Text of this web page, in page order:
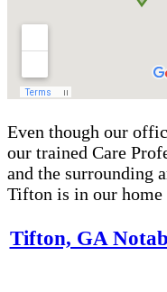
Even though our
our trained Care
and the surrounding
Tifton is in our home
Tifton, GA